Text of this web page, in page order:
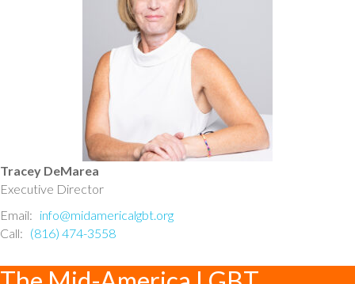
Tracey DeMarea
Executive Director
Email: info@midamericalgbt.org
Call: (816) 474-3558